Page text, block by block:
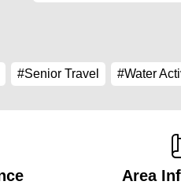
#Senior Travel #Water
Area